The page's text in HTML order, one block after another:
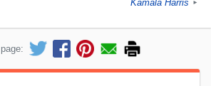
Kamala Harris ►